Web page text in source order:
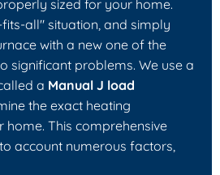
sized for your home.
all" situation, and simply
with a new one of the
significant problems. We use a
a Manual J load
the exact heating
This comprehensive
account numerous factors,